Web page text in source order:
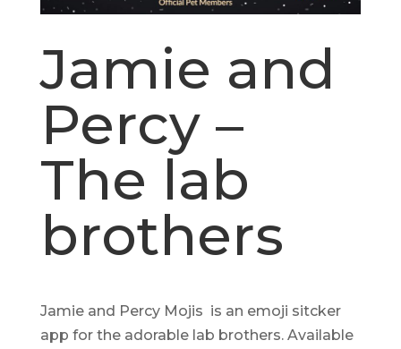
Jamie and
Percy –
The lab
brothers
Jamie and Percy Mojis is an emoji sitcker
app for the adorable lab brothers. Available